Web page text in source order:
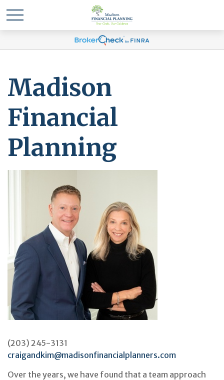
Madison
Financial
Planning
(203) 245-3131
craigandkim@madisonfinancialplanners.com
Over the years, we have found that a team approach